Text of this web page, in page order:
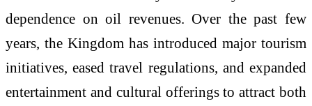
dependence on oil revenues. Over the past few
years, the Kingdom has introduced major tourism
initiatives, eased travel regulations, and expanded
entertainment and cultural offerings to attract both